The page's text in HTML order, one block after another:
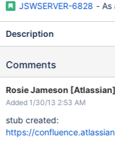
JSWSERVER-6828 - As
Description
Comments
Rosie Jameson [Atlassian]
Added 1/30/13 2:53 AM
stub created:
https://